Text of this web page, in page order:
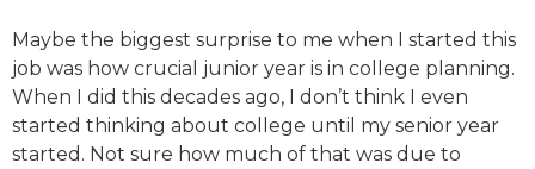
Maybe the biggest surprise to me when I started this
job was how crucial junior year is in college planning.
When I did this decades ago, I don’t think I even
started thinking about college until my senior year
started. Not sure how much of that was due to